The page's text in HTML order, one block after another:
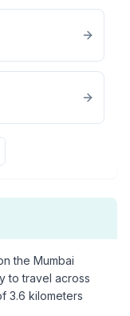
the Mumbai
to travel across
3.6 kilometers